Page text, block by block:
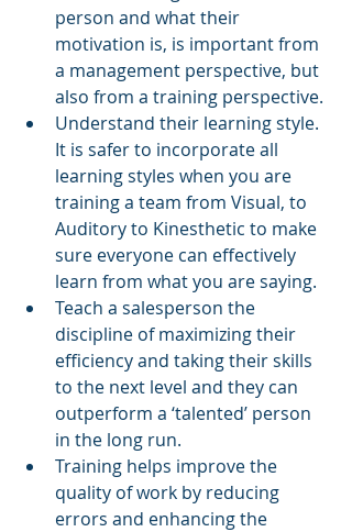
person and what their
motivation is, is important from
a management perspective, but
also from a training perspective.
Understand their learning style.
It is safer to incorporate all
learning styles when you are
training a team from Visual, to
Auditory to Kinesthetic to make
sure everyone can effectively
learn from what you are saying.
Teach a salesperson the
discipline of maximizing their
efficiency and taking their skills
to the next level and they can
outperform a ‘talented’ person
in the long run.
Training helps improve the
quality of work by reducing
errors and enhancing the